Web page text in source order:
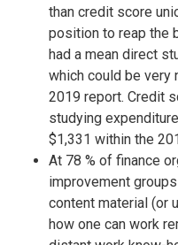
than credit score
position to reap the
had a mean direct
which could be very
2019 report. Credit
studying
$1,331 within the
At 78 % of finance
improvement
content material (or
how one can work